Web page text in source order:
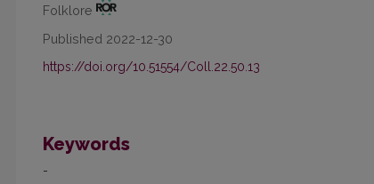
Folklore
Published 2022-12-30
https://doi.org/10.51554/Coll.22.50.13
Keywords
-